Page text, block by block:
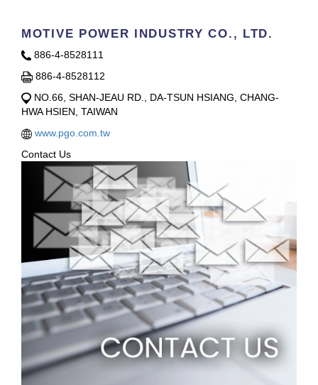
MOTIVE POWER INDUSTRY CO., LTD.
886-4-8528111
886-4-8528112
NO.66, SHAN-JEAU RD., DA-TSUN HSIANG, CHANG-
HWA HSIEN, TAIWAN
www.pgo.com.tw
Contact Us